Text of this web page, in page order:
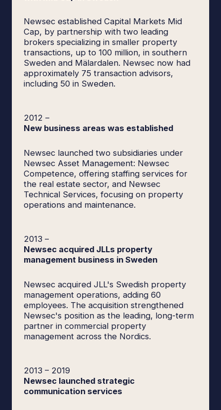
Newsec established Capital Markets Mid
Cap, by partnership with two leading
brokers specializing in smaller property
transactions, up to 100 million, in southern
Sweden and Mälardalen. Newsec now had
approximately 75 transaction advisors,
including 50 in Sweden.
2012 –
New business areas was established
Newsec launched two subsidiaries under
Newsec Asset Management: Newsec
Competence, offering staffing services for
the real estate sector, and Newsec
Technical Services, focusing on property
operations and maintenance.
2013 –
Newsec acquired JLLs property
management business in Sweden
Newsec acquired JLL's Swedish property
management operations, adding 60
employees. The acquisition strengthened
Newsec's position as the leading, long-term
partner in commercial property
management across the Nordics.
2013 – 2019
Newsec launched strategic
communication services